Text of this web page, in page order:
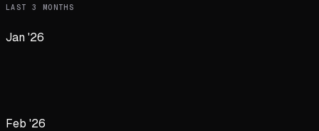
LAST 3 MONTHS
Jan '26
Feb '26